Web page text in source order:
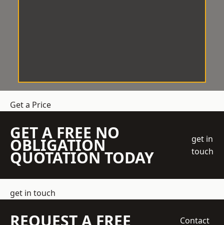
Get a Price
GET A FREE NO
OBLIGATION
QUOTATION TODAY
get in
touch
get in touch
REQUEST A FREE
Contact